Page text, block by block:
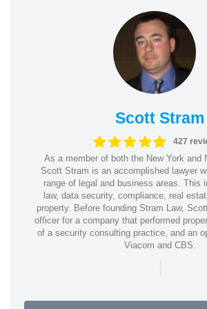
Scott Stram
427
As a member of both the New York and
Scott Stram is an accomplished lawyer
range of legal and business areas. This
law, data security, compliance, real
property. Before founding Stram Law,
officer for a company that performed
of a security consulting practice, and an
Viacom and CBS.
|